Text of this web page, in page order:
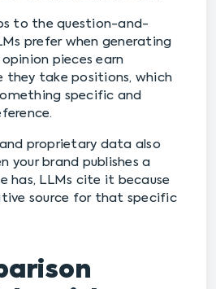
to the question-and-
prefer when generating
opinion pieces earn
they take positions, which
specific and
proprietary data also
your brand publishes a
has, LLMs cite it because
source for that specific